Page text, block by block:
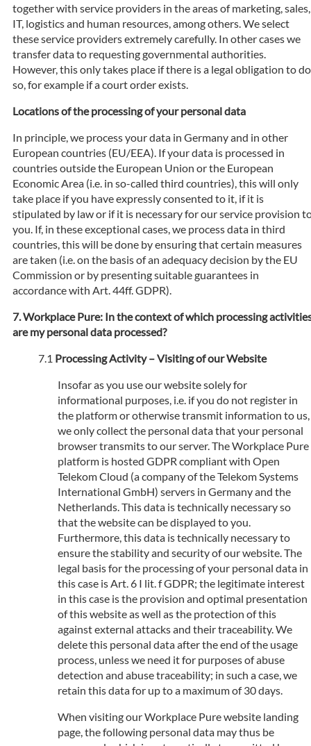
together with service providers in the areas of marketing, sales,
IT, logistics and human resources, among others. We select
these service providers extremely carefully. In other cases we
transfer data to requesting governmental authorities.
However, this only takes place if there is a legal obligation to do
so, for example if a court order exists.
Locations of the processing of your personal data
In principle, we process your data in Germany and in other
European countries (EU/EEA). If your data is processed in
countries outside the European Union or the European
Economic Area (i.e. in so-called third countries), this will only
take place if you have expressly consented to it, if it is
stipulated by law or if it is necessary for our service provision
you. If, in these exceptional cases, we process data in third
countries, this will be done by ensuring that certain measures
are taken (i.e. on the basis of an adequacy decision by the EU
Commission or by presenting suitable guarantees in
accordance with Art. 44ff. GDPR).
Workplace Pure: In the context of which processing
are my personal data processed?
Processing Activity – Visiting of our Website
Insofar as you use our website solely for
informational purposes, i.e. if you do not register in
the platform or otherwise transmit information to us,
we only collect the personal data that your personal
browser transmits to our server. The Workplace Pure
platform is hosted GDPR compliant with Open
Telekom Cloud (a company of the Telekom Systems
International GmbH) servers in Germany and the
Netherlands. This data is technically necessary so
that the website can be displayed to you.
Furthermore, this data is technically necessary to
ensure the stability and security of our website. The
legal basis for the processing of your personal data in
this case is Art. 6 I lit. f GDPR; the legitimate interest
in this case is the provision and optimal presentation
of this website as well as the protection of this
against external attacks and their traceability. We
delete this personal data after the end of the usage
process, unless we need it for purposes of abuse
detection and abuse traceability; in such a case, we
retain this data for up to a maximum of 30 days.
When visiting our Workplace Pure website landing
page, the following personal data may thus be